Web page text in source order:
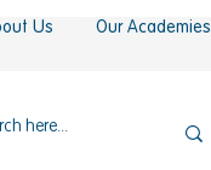
Us Our Academies